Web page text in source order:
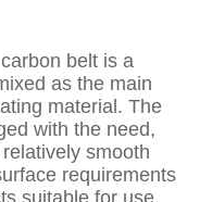
belt is a
as the main
material. The
with the need,
smooth
requirements